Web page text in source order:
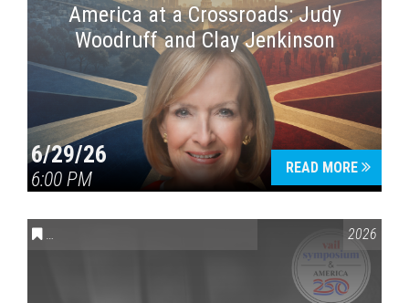
America at a Crossroads: Judy
Woodruff and Clay Jenkinson
6/29/26
6:00 PM
READ MORE
CONVERSATIONS ON CONTROVERSIAL ISSUES VAIL2026